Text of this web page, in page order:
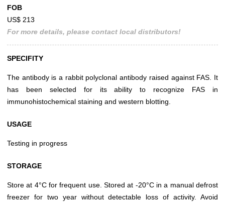
FOB
US$ 213
For more details, please contact local distributors!
SPECIFITY
The antibody is a rabbit polyclonal antibody raised against FAS. It
has been selected for its ability to recognize FAS in
immunohistochemical staining and western blotting.
USAGE
Testing in progress
STORAGE
Store at 4°C for frequent use. Stored at -20°C in a manual defrost
freezer for two year without detectable loss of activity. Avoid